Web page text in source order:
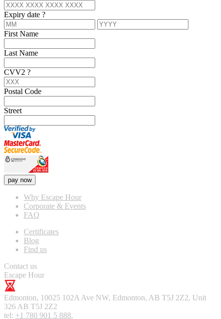
Expiry date ?
First Name
Last Name
CVV2 ?
Postal Code
Street
pay now
Why Escape Hour
Corporate & Events
FAQ
Certificates
Blog
Find us
Contact us
Escape Hour
Edmonton, 10025 102A Ave NW, Edmonton, AB T5J 2Z2, Unit
326 AB T5J 2Z2
tel: +1 780 901 5 888,